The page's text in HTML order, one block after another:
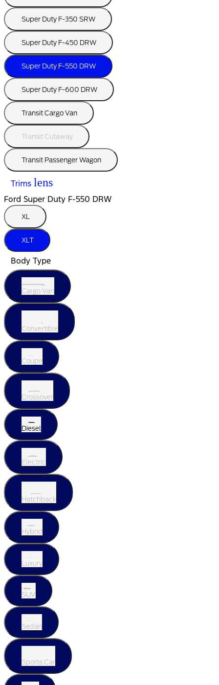
Super Duty F-350 SRW
Super Duty F-450 DRW
Super Duty F-550 DRW
Super Duty F-600 DRW
Transit Cargo Van
Transit Cutaway
Transit Passenger Wagon
Trims lens
Ford Super Duty F-550 DRW
XL
XLT
Body Type
Cargo Van
Convertible
Coupe
Crossover
Diesel
Electric
Hatchback
Hybrid
Luxury
SUV
Sedan
Sports Car